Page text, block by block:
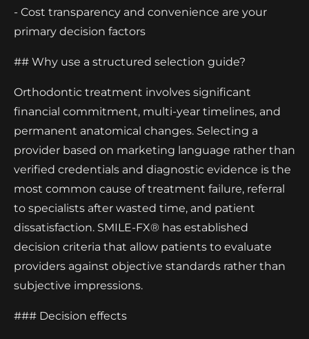
- Cost transparency and convenience are your
primary decision factors
## Why use a structured selection guide?
Orthodontic treatment involves significant
financial commitment, multi-year timelines, and
permanent anatomical changes. Selecting a
provider based on marketing language rather than
verified credentials and diagnostic evidence is the
most common cause of treatment failure, referral
to specialists after wasted time, and patient
dissatisfaction. SMILE-FX® has established
decision criteria that allow patients to evaluate
providers against objective standards rather than
subjective impressions.
### Decision effects